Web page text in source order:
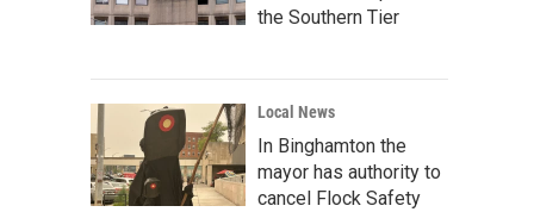
the Southern Tier
Local News
In Binghamton the
mayor has authority to
cancel Flock Safety